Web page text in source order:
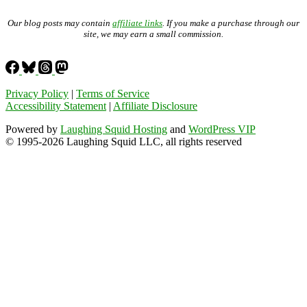
Our blog posts may contain affiliate links. If you make a purchase through our
site, we may earn a small commission.
Privacy Policy | Terms of Service
Accessibility Statement| Affiliate Disclosure
Powered by Laughing Squid Hosting and WordPress VIP
© 1995-2026 Laughing Squid LLC, all rights reserved